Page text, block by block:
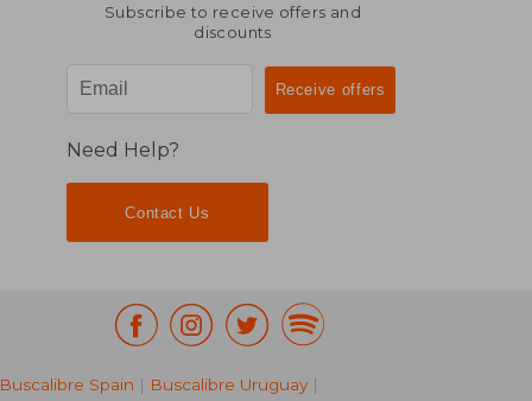
Subscribe to receive offers and
discounts
Need Help?
Contact Us
Buscalibre Spain | Buscalibre Uruguay |